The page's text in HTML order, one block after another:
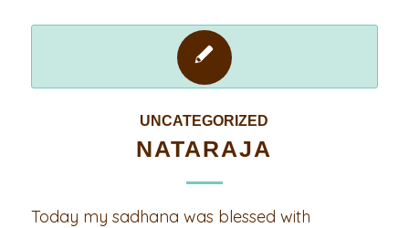
UNCATEGORIZED
NATARAJA
Today my sadhana was blessed with